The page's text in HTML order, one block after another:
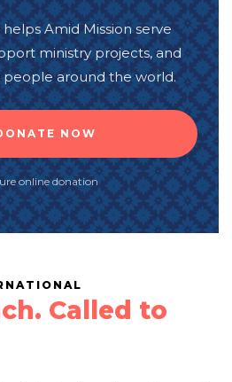
Amid Mission serve
ministry projects, and
around the world.
NOW
online donation
Called to